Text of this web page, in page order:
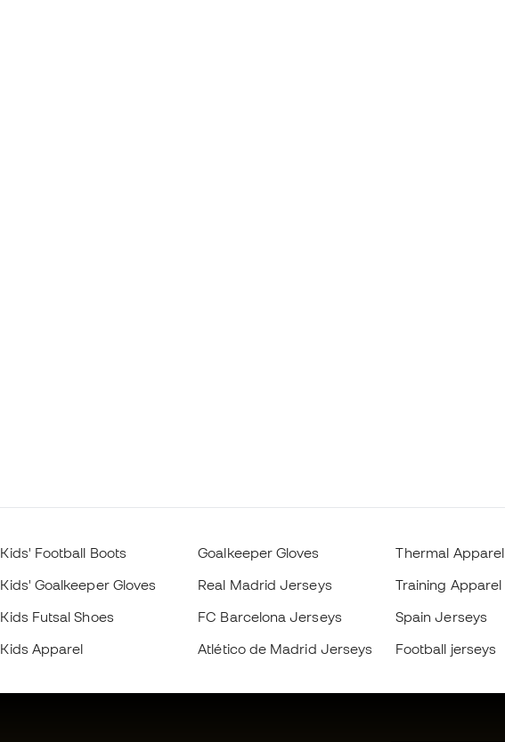
Kids' Football Boots
Kids' Goalkeeper Gloves
Kids Futsal Shoes
Kids Apparel
Goalkeeper Gloves
Real Madrid Jerseys
FC Barcelona Jerseys
Atlético de Madrid Jerseys
Thermal Apparel
Training Apparel
Spain Jerseys
Football jerseys